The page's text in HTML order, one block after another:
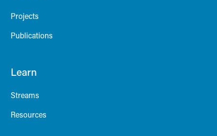
Projects
Publications
Learn
Streams
Resources